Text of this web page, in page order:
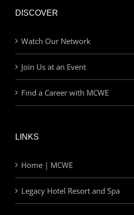
DISCOVER
Watch Our Network
Join Us at an Event
Find a Career with MCWE
LINKS
Home | MCWE
Legacy Hotel Resort and Spa